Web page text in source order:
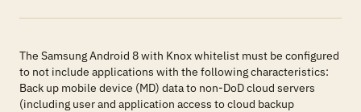
The Samsung Android 8 with Knox whitelist must be configured
to not include applications with the following characteristics:
Back up mobile device (MD) data to non-DoD cloud servers
(including user and application access to cloud backup